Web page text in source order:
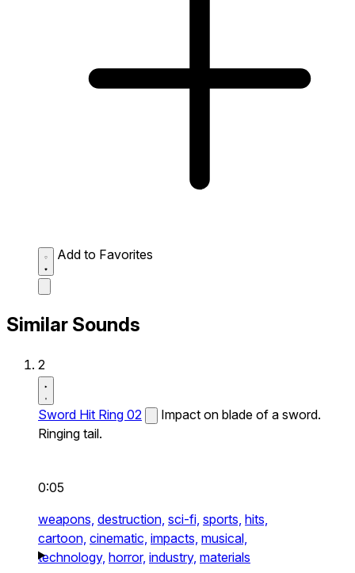
Add to Favorites
Similar Sounds
2
Sword Hit Ring 02
Impact on blade of a sword.
Ringing tail.
0:05
weapons, destruction, sci-fi, sports, hits,
cartoon, cinematic, impacts, musical,
technology, horror, industry, materials